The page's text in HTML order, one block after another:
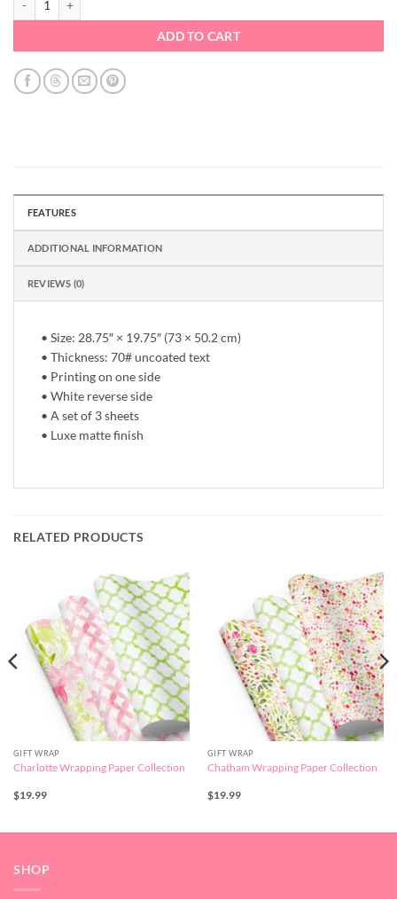
ADD TO CART
FEATURES
ADDITIONAL INFORMATION
REVIEWS (0)
• Size: 28.75″ × 19.75″ (73 × 50.2 cm)
• Thickness: 70# uncoated text
• Printing on one side
• White reverse side
• A set of 3 sheets
• Luxe matte finish
RELATED PRODUCTS
GIFT WRAP
Charlotte Wrapping Paper Collection
$19.99
GIFT WRAP
Chatham Wrapping Paper Collection
$19.99
SHOP